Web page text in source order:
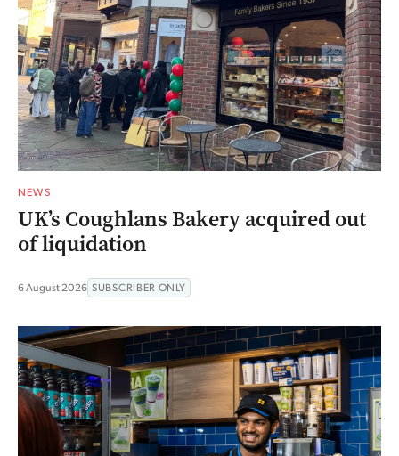
NEWS
UK’s Coughlans Bakery acquired out
of liquidation
6 August 2026 SUBSCRIBER ONLY